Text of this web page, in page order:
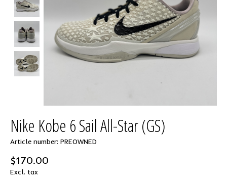
Nike Kobe 6 Sail All-Star (GS)
Article number: PREOWNED
$170.00
Excl. tax